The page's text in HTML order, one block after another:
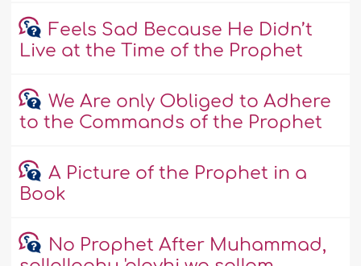
Feels Sad Because He Didn’t
Live at the Time of the Prophet
We Are only Obliged to Adhere
to the Commands of the Prophet
A Picture of the Prophet in a
Book
No Prophet After Muhammad,